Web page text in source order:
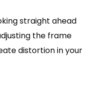
straight ahead
the frame
distortion in your